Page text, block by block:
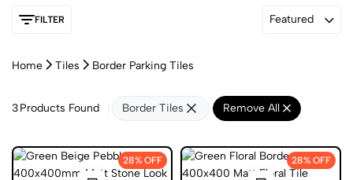
FILTER Featured
Home Tiles Border Parking Tiles
3Products Found Border Tiles Remove All
28% OFF 28% OFF